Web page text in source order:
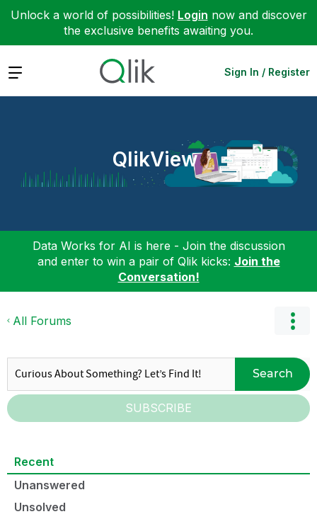
Unlock a world of possibilities! Login now and discover
the exclusive benefits awaiting you.
Expand Sign In / Register
QlikView
Data Works for AI is here - Join the discussion
and enter to win a pair of Qlik kicks: Join the
Conversation!
All Forums
Search
SUBSCRIBE
Recent
Unanswered
Unsolved